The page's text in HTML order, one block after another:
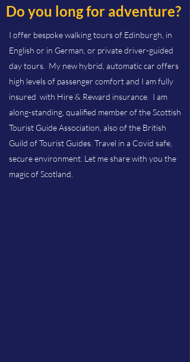
Do you long for adventure?
I offer bespoke walking tours of Edinburgh, in
English or in German, or private driver-guided
day tours. My new hybrid, automatic car offers
high levels of passenger comfort and I am fully
insured with Hire & Reward insurance. I am
along-standing, qualified member of the Scottish
Tourist Guide Association, also of the British
Guild of Tourist Guides. Travel in a Covid safe,
secure environment. Let me share with you the
magic of Scotland.